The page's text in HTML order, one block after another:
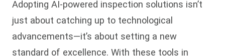
Adopting AI-powered inspection solutions isn’t
just about catching up to technological
advancements—it’s about setting a new
standard of excellence. With these tools in